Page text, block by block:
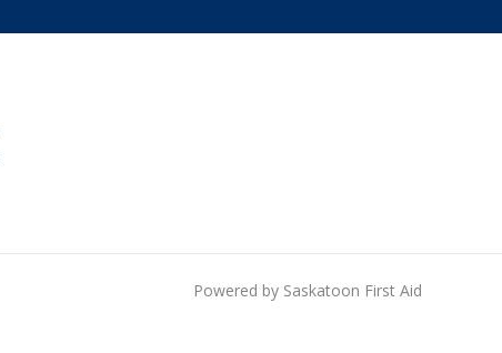
Powered by Saskatoon First Aid